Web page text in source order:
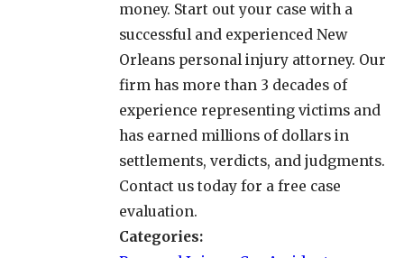
money. Start out your case with a
successful and experienced New
Orleans personal injury attorney. Our
firm has more than 3 decades of
experience representing victims and
has earned millions of dollars in
settlements, verdicts, and judgments.
Contact us today for a free case
evaluation.
Categories: